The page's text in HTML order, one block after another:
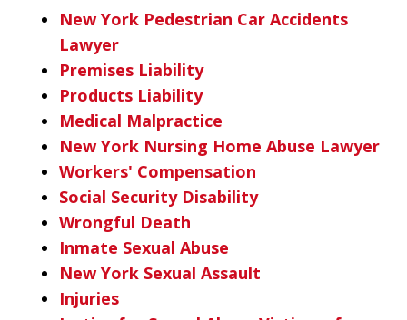
New York Pedestrian Car Accidents
Lawyer
Premises Liability
Products Liability
Medical Malpractice
New York Nursing Home Abuse Lawyer
Workers' Compensation
Social Security Disability
Wrongful Death
Inmate Sexual Abuse
New York Sexual Assault
Injuries